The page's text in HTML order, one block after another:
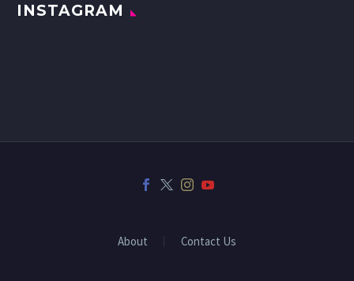
INSTAGRAM
About Contact Us